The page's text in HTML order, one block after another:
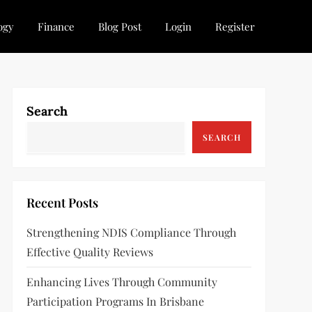
Finance Blog Post Login Register
Search
SEARCH
Recent Posts
Strengthening NDIS Compliance Through
Effective Quality Reviews
Enhancing Lives Through Community
Participation Programs In Brisbane